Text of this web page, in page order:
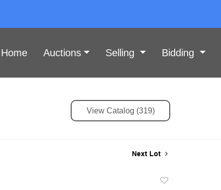
Home Auctions Selling Bidding
View Catalog (319)
Next Lot